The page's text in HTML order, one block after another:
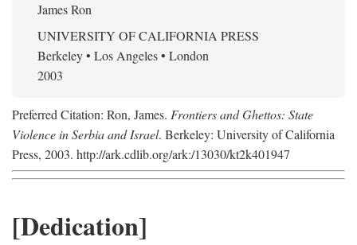
James Ron
UNIVERSITY OF CALIFORNIA PRESS
Berkeley • Los Angeles • London
2003
Preferred Citation: Ron, James. Frontiers and Ghettos: State
Violence in Serbia and Israel. Berkeley: University of California
Press, 2003. http://ark.cdlib.org/ark:/13030/kt2k401947
[Dedication]